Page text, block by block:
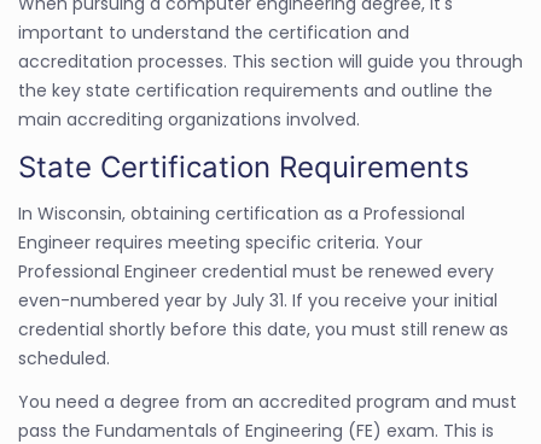
important to understand the certification and
accreditation processes. This section will guide you through
the key state certification requirements and outline the
main accrediting organizations involved.
State Certification Requirements
In Wisconsin, obtaining certification as a Professional
Engineer requires meeting specific criteria. Your
Professional Engineer credential must be renewed every
even-numbered year by July 31. If you receive your initial
credential shortly before this date, you must still renew as
scheduled.
You need a degree from an accredited program and must
pass the Fundamentals of Engineering (FE) exam. This is